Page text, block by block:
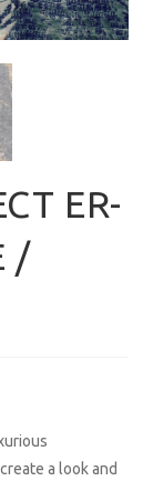
ER-
/
a look and